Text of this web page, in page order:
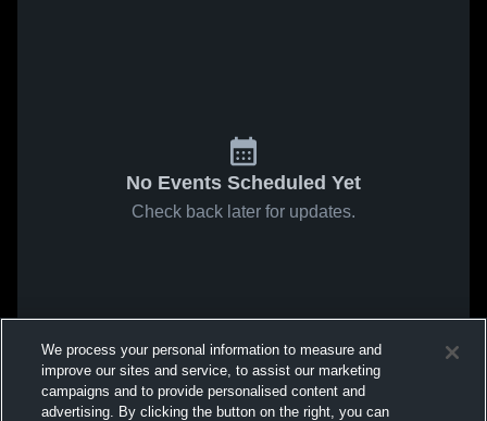
No Events Scheduled Yet
Check back later for updates.
We process your personal information to measure and
improve our sites and service, to assist our marketing
campaigns and to provide personalised content and
advertising. By clicking the button on the right, you can